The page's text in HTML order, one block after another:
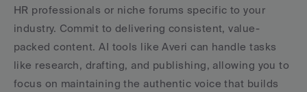
HR professionals or niche forums specific to your
industry. Commit to delivering consistent, value-
packed content. AI tools like Averi can handle tasks
like research, drafting, and publishing, allowing you to
focus on maintaining the authentic voice that builds